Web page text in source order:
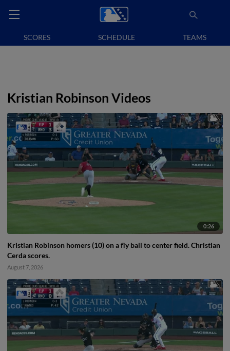
SCORES SCHEDULE TEAMS
Kristian Robinson Videos
0:26
Kristian Robinson homers (10) on a fly ball to center field. Christian
Cerda scores.
August 7, 2026